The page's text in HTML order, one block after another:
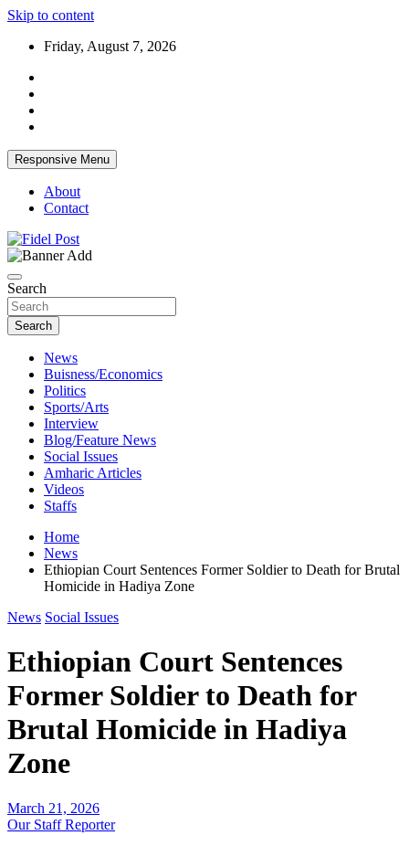
Skip to content
Friday, August 7, 2026
Responsive Menu
About
Contact
Fidel Post
Search
Search
News
Buisness/Economics
Politics
Sports/Arts
Interview
Blog/Feature News
Social Issues
Amharic Articles
Videos
Staffs
Home
News
Ethiopian Court Sentences Former Soldier to Death for Brutal
Homicide in Hadiya Zone
News Social Issues
Ethiopian Court Sentences
Former Soldier to Death for
Brutal Homicide in Hadiya
Zone
March 21, 2026
Our Staff Reporter